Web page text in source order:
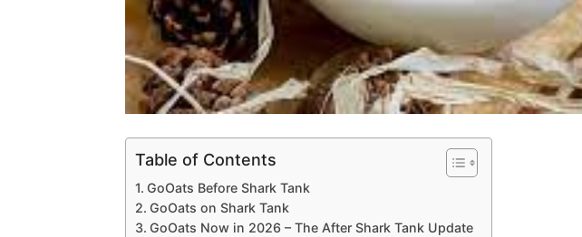
Table of Contents
GoOats Before Shark Tank
GoOats on Shark Tank
GoOats Now in 2026 – The After Shark Tank Update